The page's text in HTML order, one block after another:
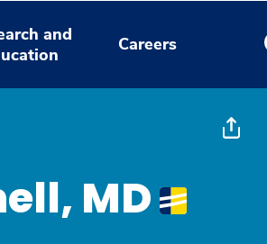
and
Careers
MD